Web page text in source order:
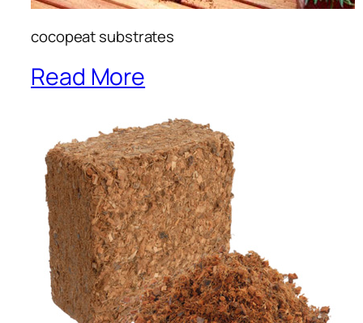
cocopeat substrates
Read More